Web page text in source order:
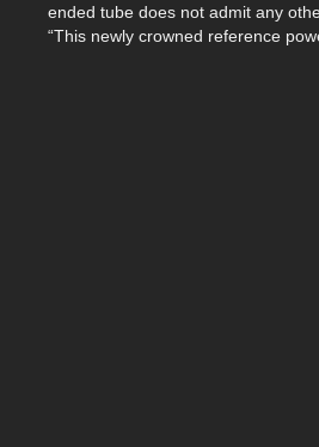
ended tube does not admit any
“This newly crowned reference